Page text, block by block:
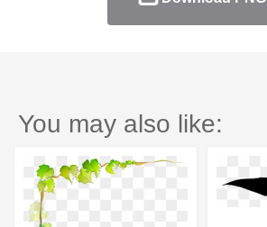
You may also like: